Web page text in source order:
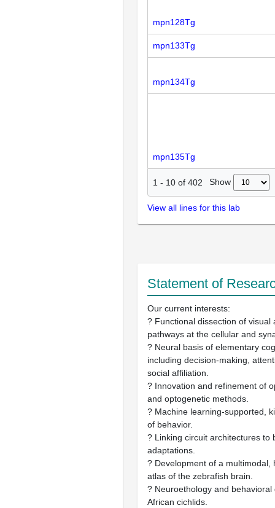
mpn128Tg
mpn133Tg
mpn134Tg
mpn135Tg
1 - 10 of 402 Show
View all lines for this lab
Statement of
Our current interests:
? Functional dissection of visual
pathways at the cellular and
? Neural basis of elementary
including decision-making,
social affiliation.
? Innovation and refinement of
and optogenetic methods.
? Machine learning-supported,
of behavior.
? Linking circuit architectures to
adaptations.
? Development of a multimodal,
atlas of the zebrafish brain.
? Neuroethology and behavioral
African cichlids.